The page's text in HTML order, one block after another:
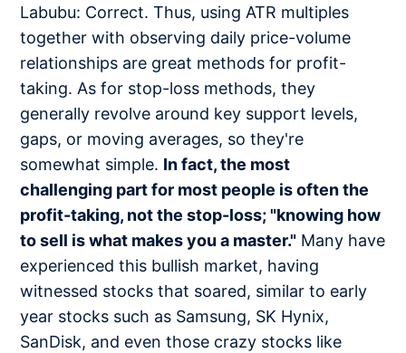
Labubu: Correct. Thus, using ATR multiples
together with observing daily price-volume
relationships are great methods for profit-
taking. As for stop-loss methods, they
generally revolve around key support levels,
gaps, or moving averages, so they're
somewhat simple. In fact, the most
challenging part for most people is often the
profit-taking, not the stop-loss; "knowing how
to sell is what makes you a master." Many have
experienced this bullish market, having
witnessed stocks that soared, similar to early
year stocks such as Samsung, SK Hynix,
SanDisk, and even those crazy stocks like